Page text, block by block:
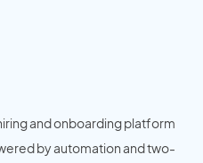
and onboarding platform
by automation and two-